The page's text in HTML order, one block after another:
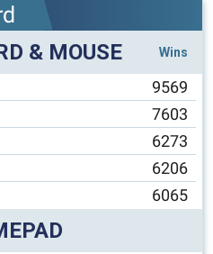
& MOUSE Wins
9569
7603
6273
6206
6065